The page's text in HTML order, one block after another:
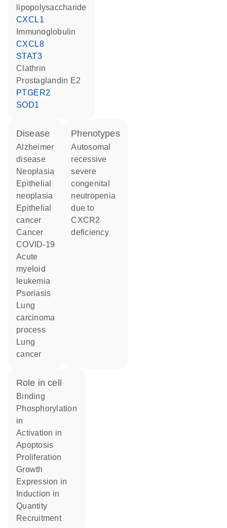
lipopolysaccharide
CXCL1
Immunoglobulin
CXCL8
STAT3
Clathrin
prostaglandin E2
PTGER2
SOD1
disease
Alzheimer
disease
neoplasia
epithelial
neoplasia
epithelial
cancer
cancer
COVID-19
acute
myeloid
leukemia
psoriasis
lung
carcinoma
process
lung
cancer
phenotypes
Autosomal
recessive
severe
congenital
neutropenia
due to
CXCR2
deficiency
role in cell
binding
phosphorylation
in
activation in
apoptosis
proliferation
growth
expression in
induction in
quantity
recruitment